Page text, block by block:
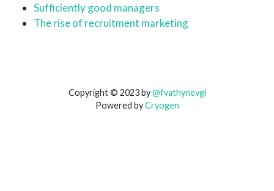
Sufficiently good managers
The rise of recruitment marketing
Copyright © 2023 by@fvathynevgl
Powered byCryogen